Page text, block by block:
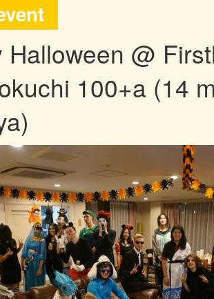
Halloween @
100+a (14